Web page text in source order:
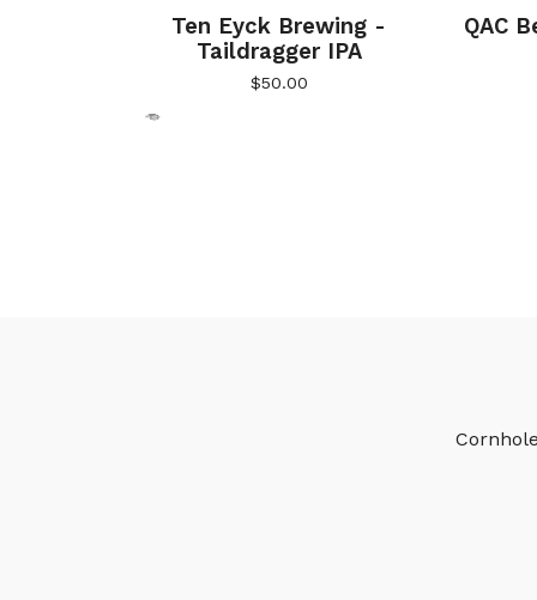
Ten Eyck Brewing -
Taildragger IPA
$50.00
QAC